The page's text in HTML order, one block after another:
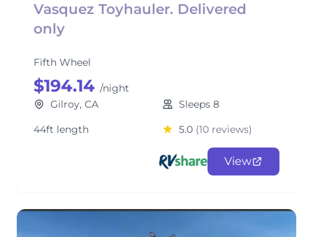
Vasquez Toyhauler. Delivered
only
Fifth Wheel
$194.14 /night
Gilroy, CA
Sleeps 8
44ft length
5.0 (10 reviews)
View